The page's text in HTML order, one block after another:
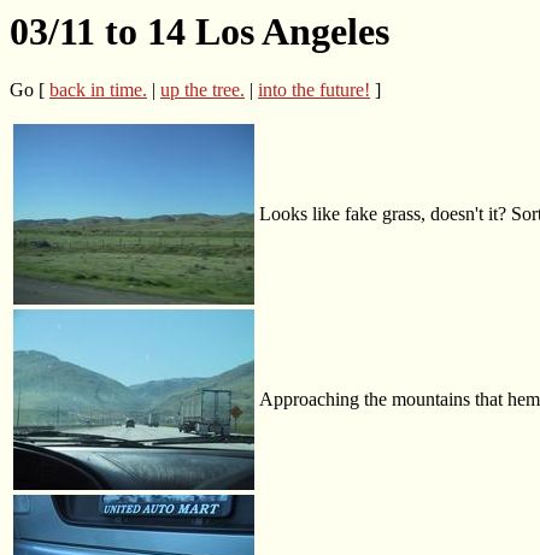
03/11 to 14 Los Angeles
Go [ back in time. | up the tree. | into the future! ]
Looks like fake grass, doesn't it?
Approaching the mountains that